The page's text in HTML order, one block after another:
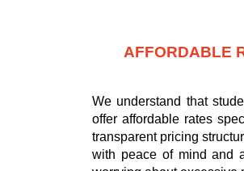
AFFORDABLE
We understand that
offer affordable rates
transparent pricing
with peace of mind and